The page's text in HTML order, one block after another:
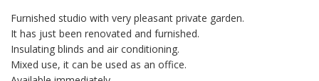
Furnished studio with very pleasant private garden.
It has just been renovated and furnished.
Insulating blinds and air conditioning.
Mixed use, it can be used as an office.